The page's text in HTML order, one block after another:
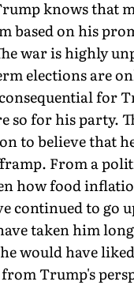
knows that
based on his
war is highly
elections are
consequential for
so for his party.
to believe that
From a
how food
continued to go
taken him
would have
Trump's